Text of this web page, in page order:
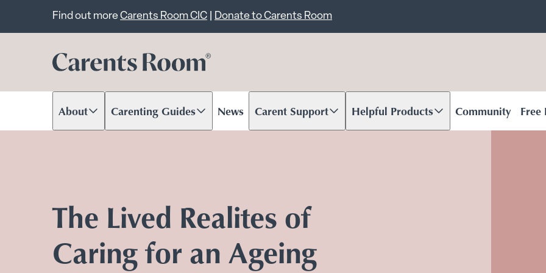
Important announcement
Find out more Carents Room CIC Donate to Carents Room
About
Scroll to contentCarenting Guides
Scroll to content News Carent Support
Scroll to content Helpful Products
Scroll to content Community Free
The Lived Realites of
Caring for an Ageing